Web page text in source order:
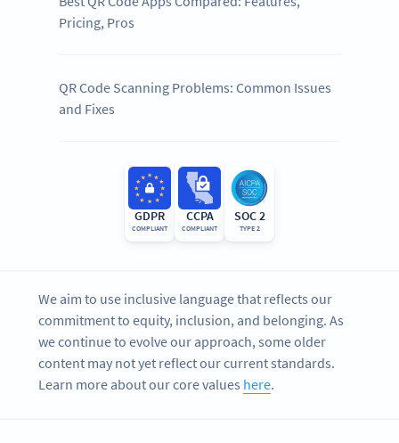
Pricing, Pros
QR Code Scanning Problems: Common Issues
and Fixes
GDPR
COMPLIANT
CCPA
COMPLIANT
SOC 2
TYPE 2
We aim to use inclusive language that reflects our
commitment to equity, inclusion, and belonging. As
we continue to evolve our approach, some older
content may not yet reflect our current standards.
Learn more about our core values here.